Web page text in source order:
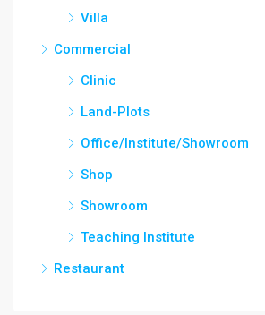
Villa
Commercial
Clinic
Land-Plots
Office/Institute/Showroom
Shop
Showroom
Teaching Institute
Restaurant